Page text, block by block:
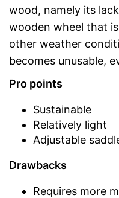
wood, namely its
wooden wheel that
other weather
becomes unusable,
Pro points
Sustainable
Relatively light
Adjustable
Drawbacks
Requires more